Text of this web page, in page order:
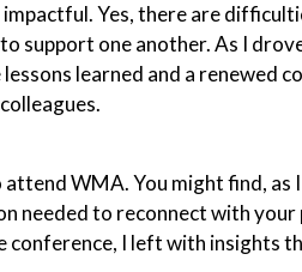
Yes, there are
support one another. As I
learned and a renewed
WMA. You might find,
needed to reconnect with your
conference, I left with insights